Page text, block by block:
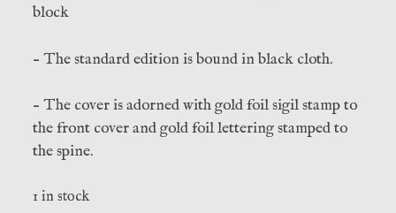
block
– The standard edition is bound in black cloth.
– The cover is adorned with gold foil sigil stamp to
the front cover and gold foil lettering stamped to
the spine.
1 in stock